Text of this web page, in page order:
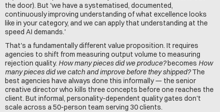
the door). But 'we have a systematised, documented,
continuously improving understanding of what excellence looks
like in your category, and we can apply that understanding at the
speed AI demands.'
That's a fundamentally different value proposition. It requires
agencies to shift from measuring output volume to measuring
rejection quality. How many pieces did we produce? becomes How
many pieces did we catch and improve before they shipped? The
best agencies have always done this informally — the senior
creative director who kills three concepts before one reaches the
client. But informal, personality-dependent quality gates don't
scale across a 50-person team serving 30 clients.